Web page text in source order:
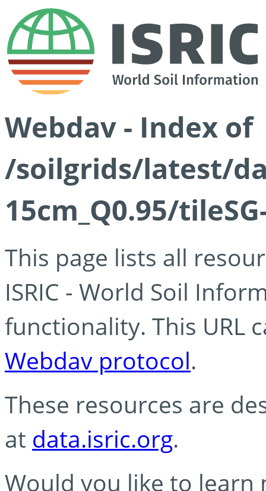
Webdav - Index of
/soilgrids/latest/
15cm_Q0.95/
This page lists all
ISRIC - World Soil
functionality. This URL
Webdav protocol.
These resources are
at data.isric.org.
Would you like to learn